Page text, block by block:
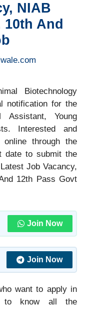
NIAB
And
Biotechnology
notification for the
Assistant, Young
Interested and
online through the
date to submit the
Job Vacancy,
12th Pass Govt
Join Now
Join Now
want to apply in
to know all the